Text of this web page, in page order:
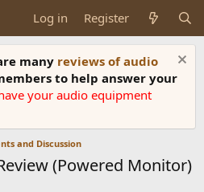
Log in Register
many reviews of audio
to help answer your
your audio equipment
and Discussion
(Powered Monitor)